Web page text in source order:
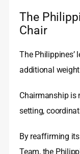
The
Chair
The Philippines’
additional
Chairmanship is
setting,
By reaffirming
Team, the